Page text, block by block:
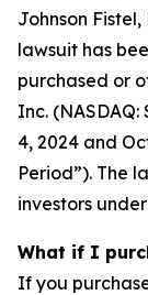
Johnson
lawsuit has
purchased or
Inc.
4, 2024 and
Period”). The
investors
What if I
If you